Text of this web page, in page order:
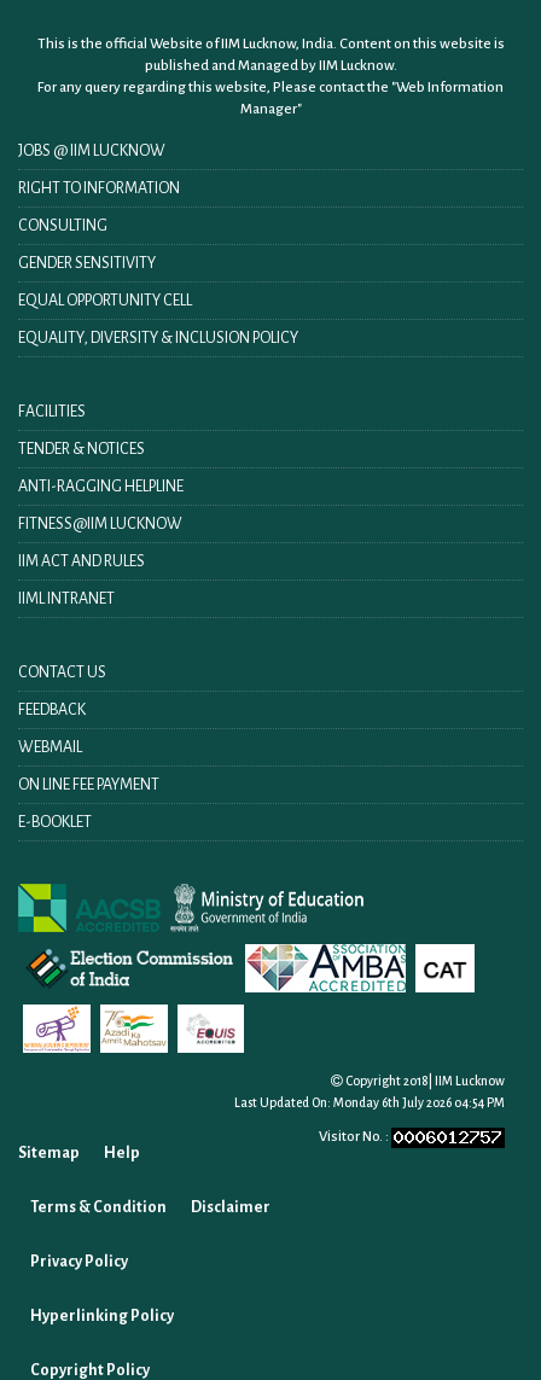
This is the official Website of IIM Lucknow, India. Content on this website is
published and Managed by IIM Lucknow.
For any query regarding this website, Please contact the "Web Information
Manager"
JOBS @ IIM LUCKNOW
RIGHT TO INFORMATION
CONSULTING
GENDER SENSITIVITY
EQUAL OPPORTUNITY CELL
EQUALITY, DIVERSITY & INCLUSION POLICY
FACILITIES
TENDER & NOTICES
ANTI-RAGGING HELPLINE
FITNESS@IIM LUCKNOW
IIM ACT AND RULES
IIML INTRANET
CONTACT US
FEEDBACK
WEBMAIL
ON LINE FEE PAYMENT
E-BOOKLET
Copyright 2018| IIM Lucknow
Last Updated On: Monday 6th July 2026 04:54 PM
Visitor No. :
Sitemap Help
Terms & Condition Disclaimer
Privacy Policy
Hyperlinking Policy
Copyright Policy